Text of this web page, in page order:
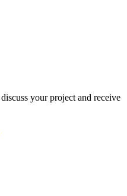
your project and receive